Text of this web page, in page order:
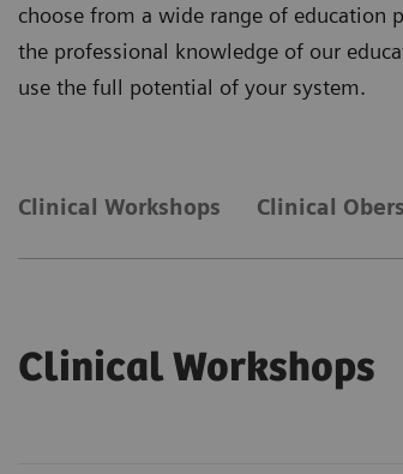
choose from a wide range of
the professional knowledge of our
use the full potential of your system.
Clinical Workshops Clinical
Clinical Workshops